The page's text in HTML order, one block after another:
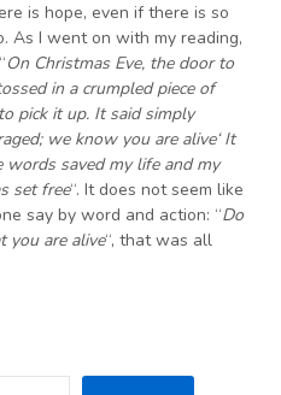
is hope, even if there is so
As I went on with my reading,
On Christmas Eve, the door to
in a crumpled piece of
pick it up. It said simply
we know you are alive‘It
words saved my life and my
set free“. It does not seem like
say by word and action: “Do
you are alive“, that was all